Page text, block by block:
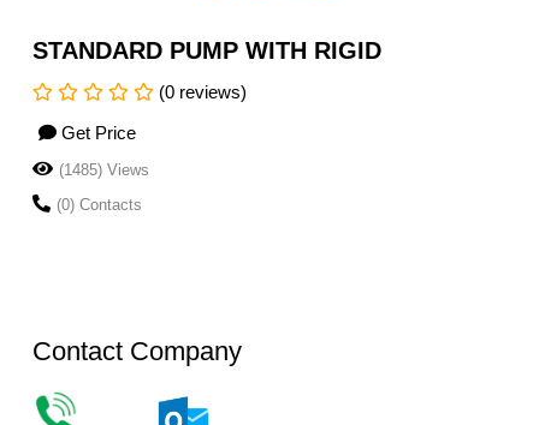
STANDARD PUMP WITH RIGID
(0 reviews)
Get Price
(1485) Views
(0) Contacts
Contact Company